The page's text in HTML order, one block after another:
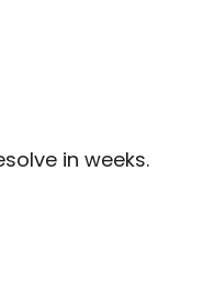
in weeks.